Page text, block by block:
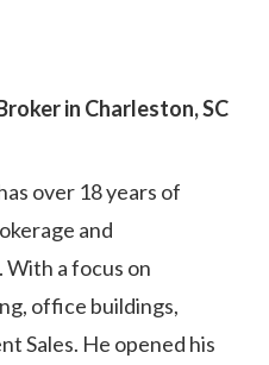
in Charleston, SC
over 18 years of
and
a focus on
office buildings,
Sales. He opened his